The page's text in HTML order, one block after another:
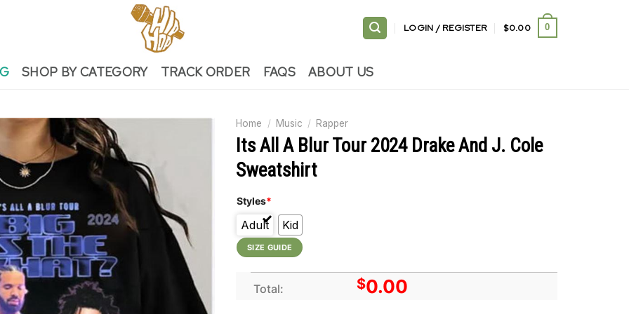
LOGIN / REGISTER $0.00 0
SHOP BY CATEGORY TRACK ORDER FAQS ABOUT US
Home / Music / Rapper
Its All A Blur Tour 2024 Drake And J. Cole
Sweatshirt
Styles*
Adult Kid
SIZE GUIDE
Total: $0.00